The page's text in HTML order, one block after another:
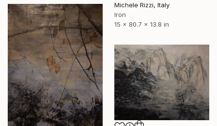
Michele Rizzi, Italy
Iron
15 x 80.7 x 13.8 in